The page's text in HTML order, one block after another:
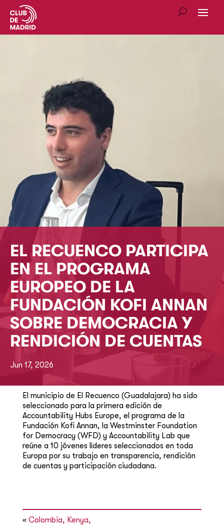
EL RECUENCO PARTICIPA
EN EL PROGRAMA
EUROPEO DE LA
FUNDACIÓN KOFI ANNAN
SOBRE DEMOCRACIA Y
RENDICIÓN DE CUENTAS
Jun 17, 2026
El municipio de El Recuenco (Guadalajara) ha sido
seleccionado para la primera edición de
Accountability Hubs Europe, el programa de la
Fundación Kofi Annan, la Westminster Foundation
for Democracy (WFD) y Accountability Lab que
reúne a 10 jóvenes líderes seleccionados en toda
Europa por su trabajo en transparencia, rendición
de cuentas y participación ciudadana.
« Colombia, Kenya,